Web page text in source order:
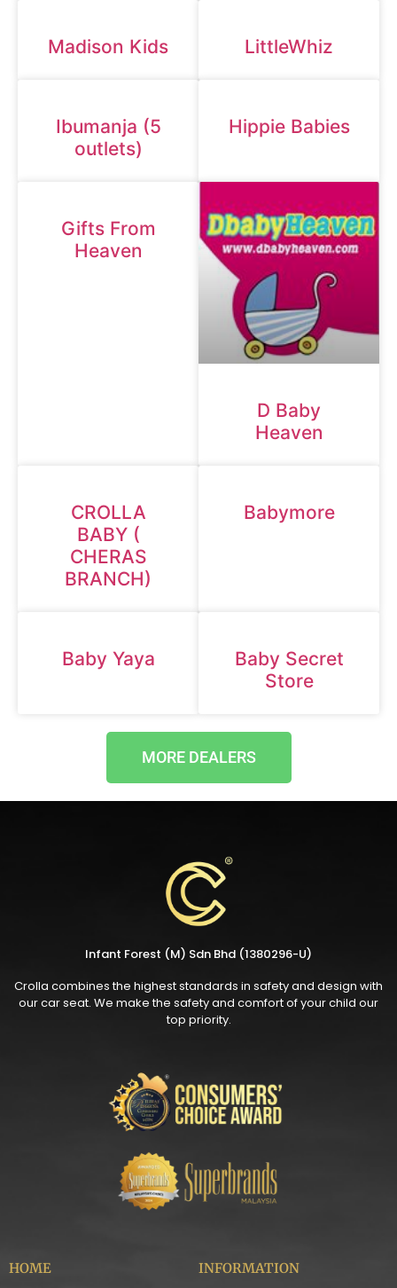
Madison Kids LittleWhiz
Ibumanja (5
outlets)
Hippie Babies
Gifts From
Heaven
D Baby
Heaven
CROLLA
BABY (
CHERAS
BRANCH)
Babymore
Baby Yaya
Baby Secret
Store
MORE DEALERS
Infant Forest (M) Sdn Bhd (1380296-U)
Crolla combines the highest standards in safety and design with
our car seat. We make the safety and comfort of your child our
top priority.
HOME INFORMATION